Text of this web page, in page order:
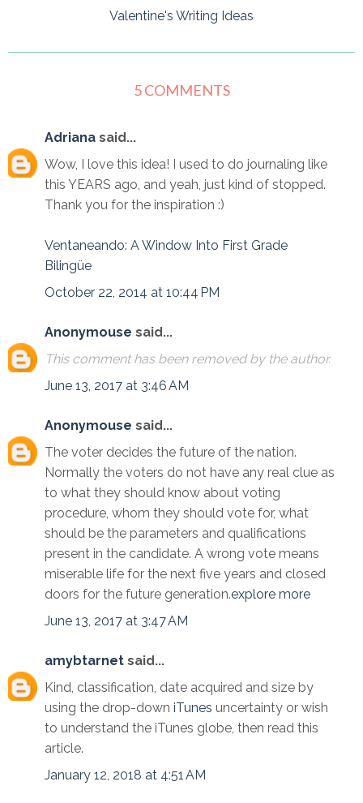
Valentine's Writing Ideas
5 COMMENTS
Adriana said...
Wow, I love this idea! I used to do journaling like
this YEARS ago, and yeah, just kind of stopped.
Thank you for the inspiration :)
Ventaneando: A Window Into First Grade
Bilingüe
October 22, 2014 at 10:44 PM
Anonymouse said...
This comment has been removed by the author.
June 13, 2017 at 3:46 AM
Anonymouse said...
The voter decides the future of the nation.
Normally the voters do not have any real clue as
to what they should know about voting
procedure, whom they should vote for, what
should be the parameters and qualifications
present in the candidate. A wrong vote means
miserable life for the next five years and closed
doors for the future generation.explore more
June 13, 2017 at 3:47 AM
amybtarnet said...
Kind, classification, date acquired and size by
using the drop-down iTunes uncertainty or wish
to understand the iTunes globe, then read this
article.
January 12, 2018 at 4:51 AM